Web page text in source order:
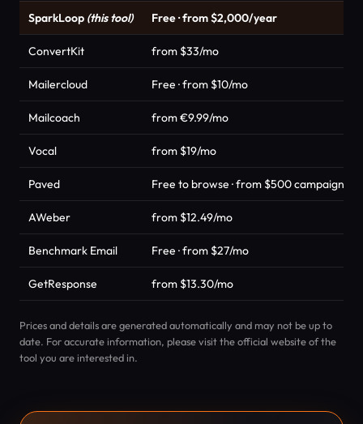
SparkLoop (this tool) Free · from $2,000/year
ConvertKit from $33/mo
Mailercloud Free · from $10/mo
Mailcoach from €9.99/mo
Vocal from $19/mo
Paved Free to browse · from $500 campaign
AWeber from $12.49/mo
Benchmark Email Free · from $27/mo
GetResponse from $13.30/mo
Prices and details are generated automatically and may not be up to
date. For accurate information, please visit the official website of the
tool you are interested in.